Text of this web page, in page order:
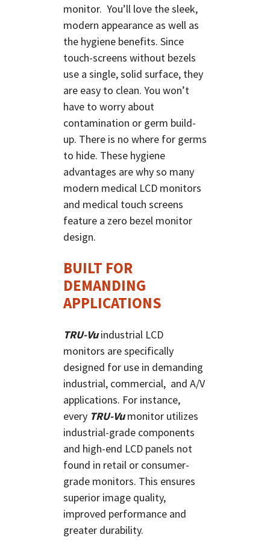
monitor. You’ll love the sleek,
modern appearance as well as
the hygiene benefits. Since
touch-screens without bezels
use a single, solid surface, they
are easy to clean. You won’t
have to worry about
contamination or germ build-
up. There is no where for germs
to hide. These hygiene
advantages are why so many
modern medical LCD monitors
and medical touch screens
feature a zero bezel monitor
design.
BUILT FOR
DEMANDING
APPLICATIONS
TRU-Vu industrial LCD
monitors are specifically
designed for use in demanding
industrial, commercial, and A/V
applications. For instance,
every TRU-Vu monitor utilizes
industrial-grade components
and high-end LCD panels not
found in retail or consumer-
grade monitors. This ensures
superior image quality,
improved performance and
greater durability.